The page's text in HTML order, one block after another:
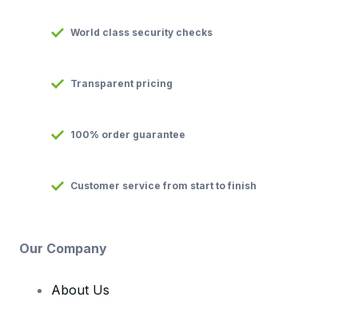
World class security checks
Transparent pricing
100% order guarantee
Customer service from start to finish
Our Company
About Us